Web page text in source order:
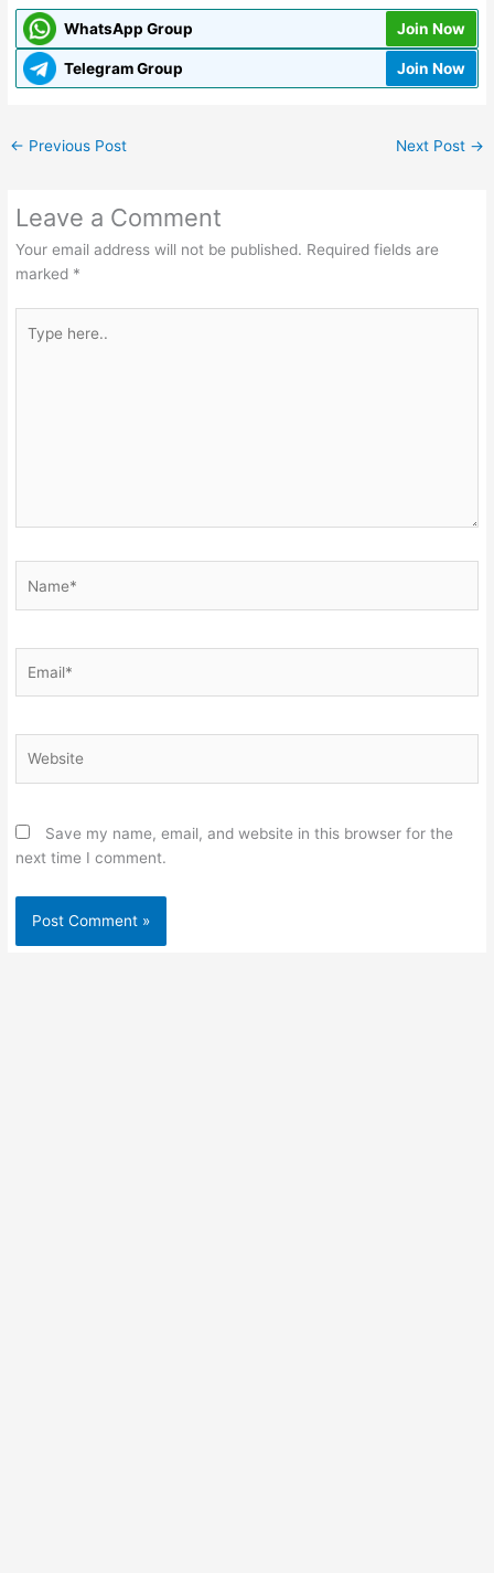
WhatsApp Group Join Now
Telegram Group Join Now
← Previous Post Next Post →
Leave a Comment
Your email address will not be published. Required fields are
marked *
here..
Save my name, email, and website in this browser for the
next time I comment.